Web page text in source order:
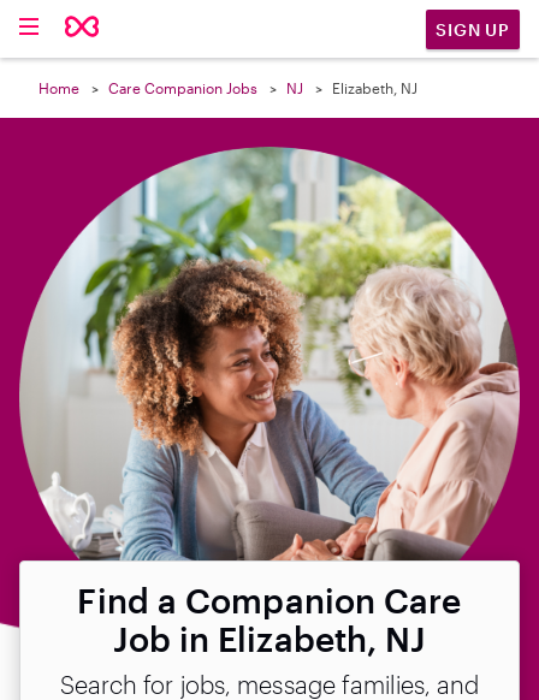
SIGN UP
Home Care Companion Jobs NJ Elizabeth, NJ
Find a Companion Care
Job in Elizabeth, NJ
Search for jobs, message families, and
